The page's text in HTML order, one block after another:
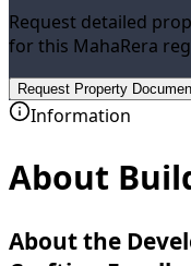
Request detailed
for this MahaRera
Request Property
Information
About
About the